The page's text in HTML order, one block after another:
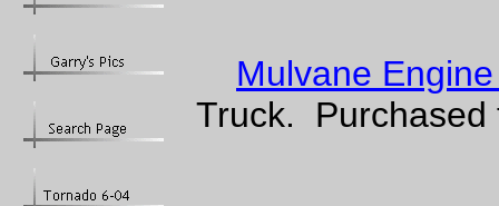
Mulvane
Truck. Purchased